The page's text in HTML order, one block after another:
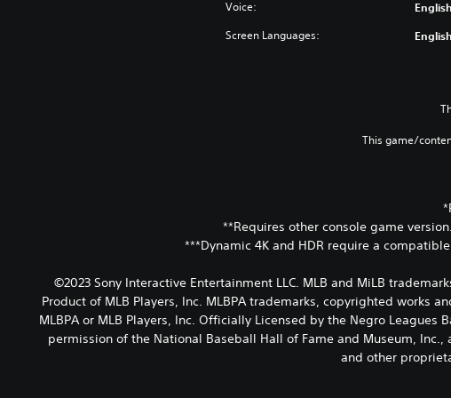
Voice: English
Screen Languages: English
This game/
**Requires other console game
***Dynamic 4K and HDR require a
©2023 Sony Interactive Entertainment LLC. MLB and MiLB
Product of MLB Players, Inc. MLBPA trademarks, copyrighted
MLBPA or MLB Players, Inc. Officially Licensed by the Negro
permission of the National Baseball Hall of Fame and Museum,
and other